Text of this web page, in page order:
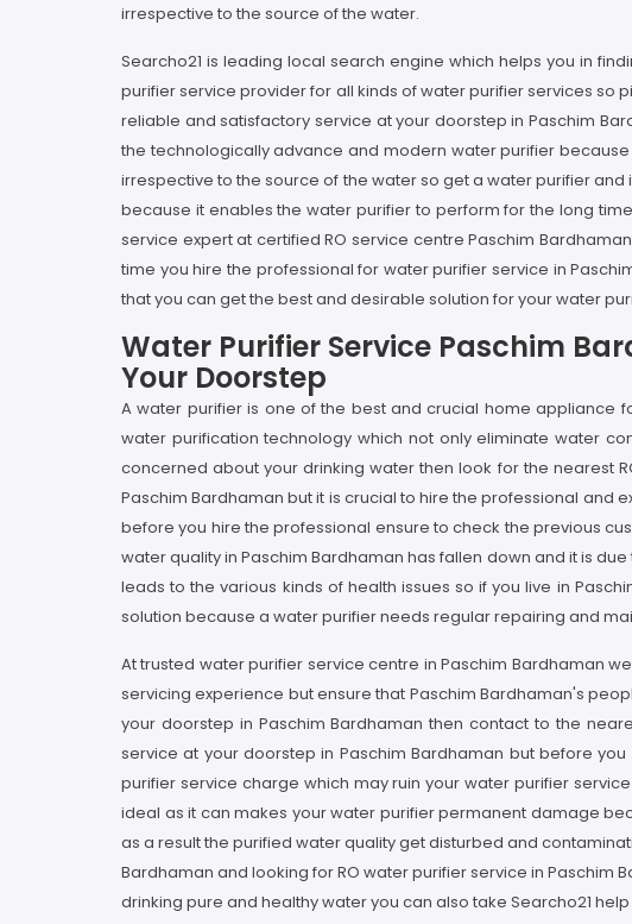
irrespective to the source of the water.
Searcho21 is leading local search engine which helps you in
purifier service provider for all kinds of water purifier services so
reliable and satisfactory service at your doorstep in Paschim
the technologically advance and modern water purifier
irrespective to the source of the water so get a water purifier
because it enables the water purifier to perform for the long
service expert at certified RO service centre Paschim
time you hire the professional for water purifier service in
that you can get the best and desirable solution for your water
Water Purifier Service Paschim
Your Doorstep
A water purifier is one of the best and crucial home appliance
water purification technology which not only eliminate water
concerned about your drinking water then look for the nearest
Paschim Bardhaman but it is crucial to hire the professional
before you hire the professional ensure to check the previous
water quality in Paschim Bardhaman has fallen down and it is
leads to the various kinds of health issues so if you live in
solution because a water purifier needs regular repairing and
At trusted water purifier service centre in Paschim Bardhaman
servicing experience but ensure that Paschim Bardhaman's
your doorstep in Paschim Bardhaman then contact to the
service at your doorstep in Paschim Bardhaman but before
purifier service charge which may ruin your water purifier
ideal as it can makes your water purifier permanent damage
as a result the purified water quality get disturbed and
Bardhaman and looking for RO water purifier service in
drinking pure and healthy water you can also take Searcho21